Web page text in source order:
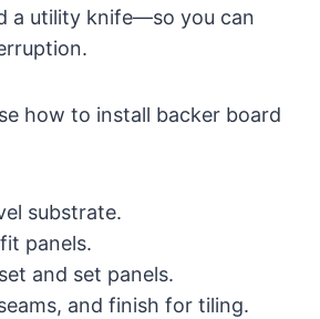
a utility knife—so you can
how to install backer board
substrate.
panels.
and set panels.
and finish for tiling.